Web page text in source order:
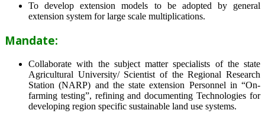
To develop extension models to be adopted by general
extension system for large scale multiplications.
Mandate:
Collaborate with the subject matter specialists of the state
Agricultural University/ Scientist of the Regional Research
Station (NARP) and the state extension Personnel in “On-
farming testing”, refining and documenting Technologies for
developing region specific sustainable land use systems.